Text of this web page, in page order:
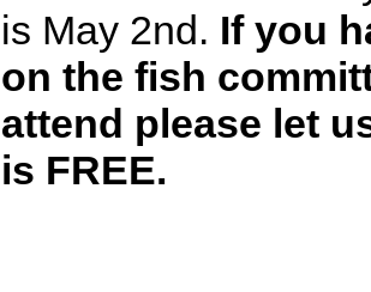
is May 2nd. If you
on the fish
attend please let
is FREE.